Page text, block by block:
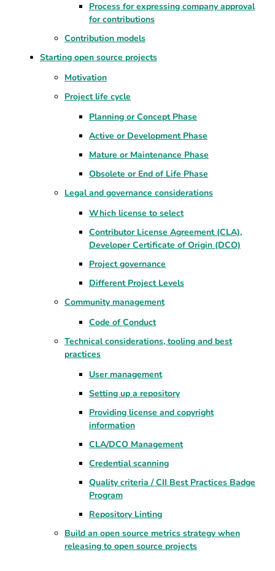
Process for expressing company approval
for contributions
Contribution models
Starting open source projects
Motivation
Project life cycle
Planning or Concept Phase
Active or Development Phase
Mature or Maintenance Phase
Obsolete or End of Life Phase
Legal and governance considerations
Which license to select
Contributor License Agreement (CLA),
Developer Certificate of Origin (DCO)
Project governance
Different Project Levels
Community management
Code of Conduct
Technical considerations, tooling and best
practices
User management
Setting up a repository
Providing license and copyright
information
CLA/DCO Management
Credential scanning
Quality criteria / CII Best Practices Badge
Program
Repository Linting
Build an open source metrics strategy when
releasing to open source projects